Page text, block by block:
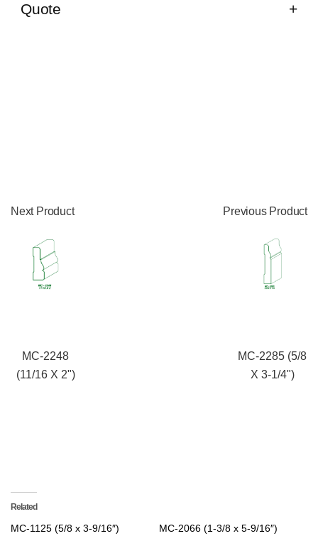
Quote
Next Product
MC-2248
(11/16 X 2")
Previous Product
MC-2285 (5/8
X 3-1/4")
Related
MC-1125 (5/8 x 3-9/16″) MC-2066 (1-3/8 x 5-9/16″)